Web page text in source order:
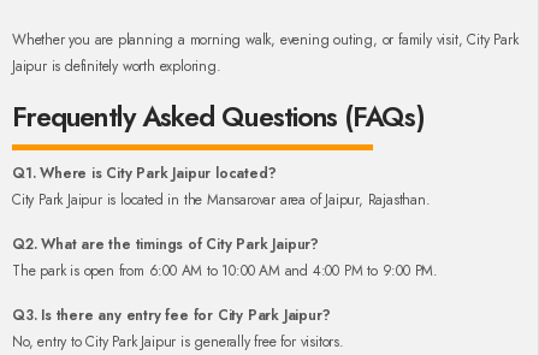
Whether you are planning a morning walk, evening outing, or family visit, City Park
Jaipur is definitely worth exploring.
Frequently Asked Questions (FAQs)
Q1. Where is City Park Jaipur located?
City Park Jaipur is located in the Mansarovar area of Jaipur, Rajasthan.
Q2. What are the timings of City Park Jaipur?
The park is open from 6:00 AM to 10:00 AM and 4:00 PM to 9:00 PM.
Q3. Is there any entry fee for City Park Jaipur?
No, entry to City Park Jaipur is generally free for visitors.